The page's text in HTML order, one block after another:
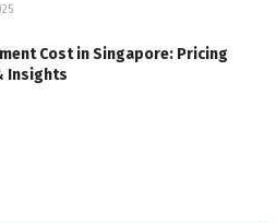
Cost in Singapore: Pricing
Insights